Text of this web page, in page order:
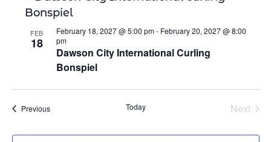
FEB
18
Dawson City International Curling
Bonspiel
February 18, 2027 @ 5:00 pm- February 20, 2027 @ 8:00
pm
PreviousEvents Today
Next